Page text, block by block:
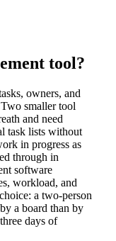
tool?
owners, and
smaller tool
and need
task lists without
in progress as
through in
software
workload, and
a two-person
a board than by
days of